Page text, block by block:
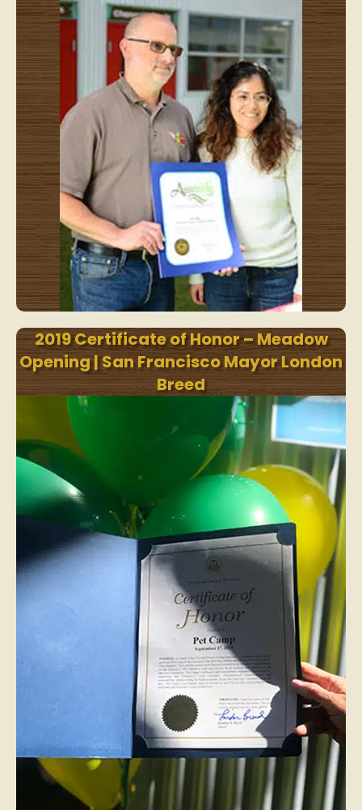
2019 Certificate of Honor – Meadow
Opening | San Francisco Mayor London
Breed